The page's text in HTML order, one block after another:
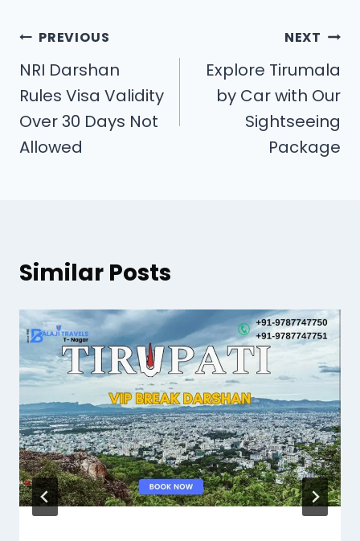
PREVIOUS
NRI Darshan
Rules Visa Validity
Over 30 Days Not
Allowed
NEXT
Explore Tirumala
by Car with Our
Sightseeing
Package
Similar Posts